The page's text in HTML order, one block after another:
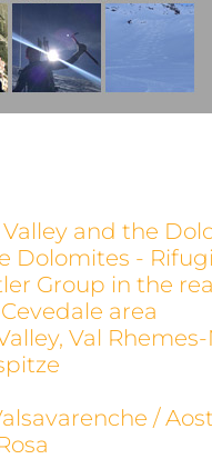
and the
Dolomites -
Group in the
area
Val
/